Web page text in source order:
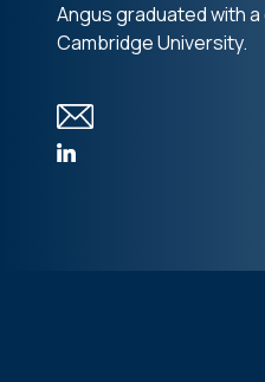
Angus graduated with
Cambridge University.